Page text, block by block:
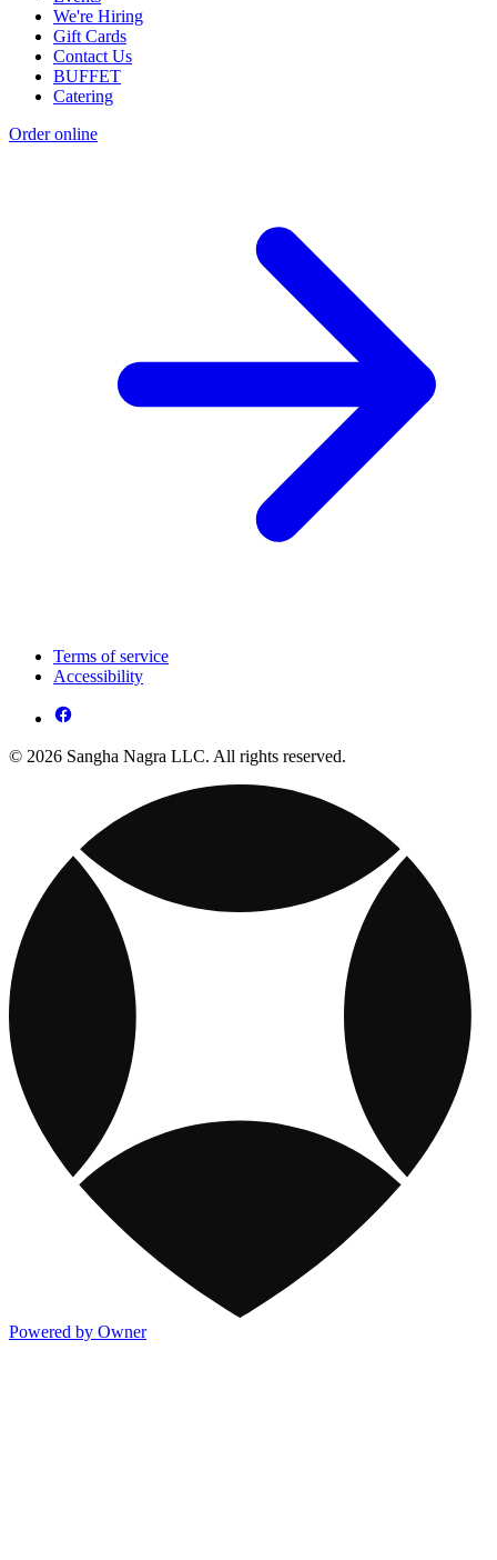
We're Hiring
Gift Cards
Contact Us
BUFFET
Catering
Order online
Terms of service
Accessibility
© 2026 Sangha Nagra LLC. All rights reserved.
Powered by Owner